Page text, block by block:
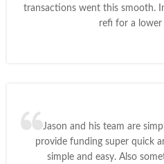
transactions went this smooth.
refi for a lower
Jason and his team are
provide funding super quick
simple and easy. Also